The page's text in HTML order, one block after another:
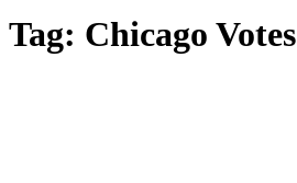
Tag: Chicago Votes